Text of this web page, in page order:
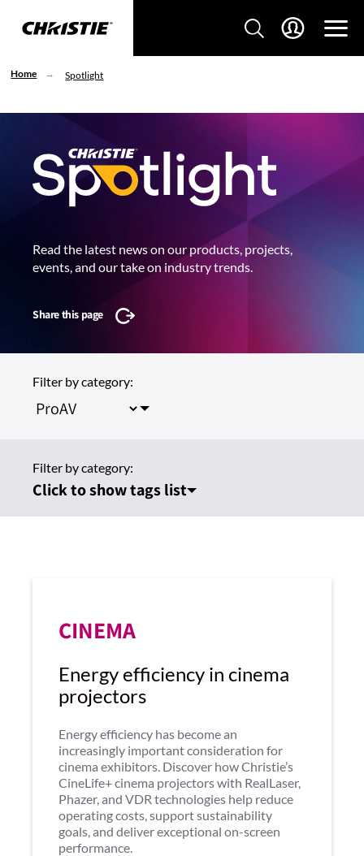
Home Spotlight
Read the latest news on our products, projects,
events, and our take on industry trends.
Share this page
Filter by category:
Filter by category:
Click to show tags list
CINEMA
Energy efficiency in cinema
projectors
Energy efficiency has become an
increasingly important consideration for
cinema exhibitors. Discover how Christie’s
CineLife+ cinema projectors with RealLaser,
Phazer, and VDR technologies help reduce
operating costs, support sustainability
goals, and deliver exceptional on-screen
performance.